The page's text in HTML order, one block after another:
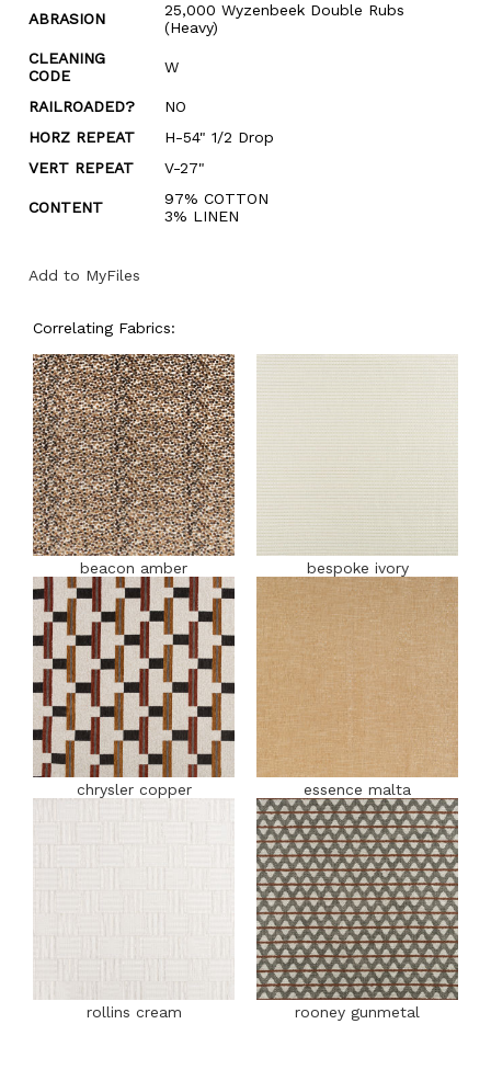
ABRASION
25,000 Wyzenbeek Double Rubs
(Heavy)
CLEANING
CODE
W
RAILROADED?
NO
HORZ REPEAT
H-54" 1/2 Drop
VERT REPEAT
V-27"
CONTENT
97% COTTON
3% LINEN
Add to MyFiles
Correlating Fabrics:
beacon amber bespoke ivory
chrysler copper essence malta
rollins cream rooney gunmetal